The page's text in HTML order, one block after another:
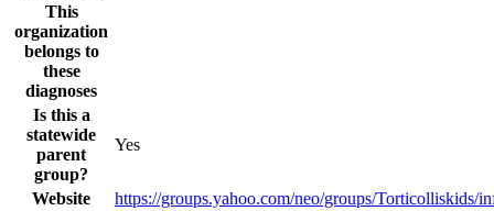
This
organization
belongs to
these
diagnoses
Is this a
statewide
parent
group?
Yes
Website
https://groups.yahoo.com/neo/groups/Torticolliskids/